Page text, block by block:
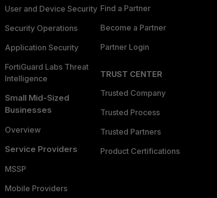
User and Device Security
Security Operations
Application Security
FortiGuard Labs Threat
Intelligence
Small Mid-Sized
Businesses
Overview
Service Providers
MSSP
Mobile Providers
Find a Partner
Become a Partner
Partner Login
TRUST CENTER
Trusted Company
Trusted Process
Trusted Partners
Product Certifications